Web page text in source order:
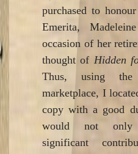
purchased to
Emerita,
occasion of her
thought of Hidden
Thus, using the
marketplace, I
copy with a good
would not only
significant